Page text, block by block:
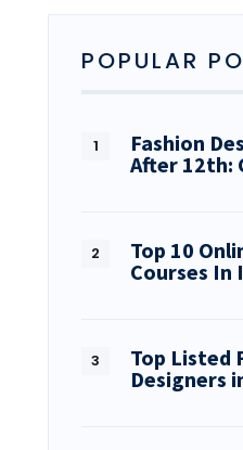
POPULAR
Fashion
After 12th:
Top 10
Courses
Top Listed
Designers